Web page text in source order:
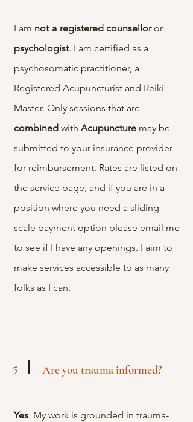
I am not a registered counselloror
psychologist. I am certified as a
psychosomatic practitioner, a
Registered Acupuncturist and Reiki
Master. Only sessions that are
combined with Acupuncture may be
submitted to your insurance provider
for reimbursement. Rates are listed on
the service page, and if you are in a
position where you need a sliding-
scale payment option please email me
to see if I have any openings. I aim to
make services accessible to as many
folks as I can.
5 Are you trauma informed?
Yes. My work is grounded in trauma-